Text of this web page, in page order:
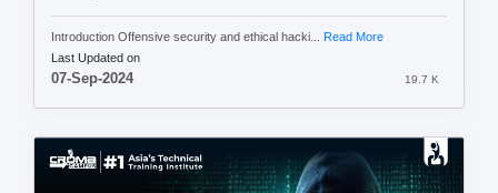
Introduction Offensive security and ethical hacki... Read More
Last Updated on
07-Sep-2024 19.7 K